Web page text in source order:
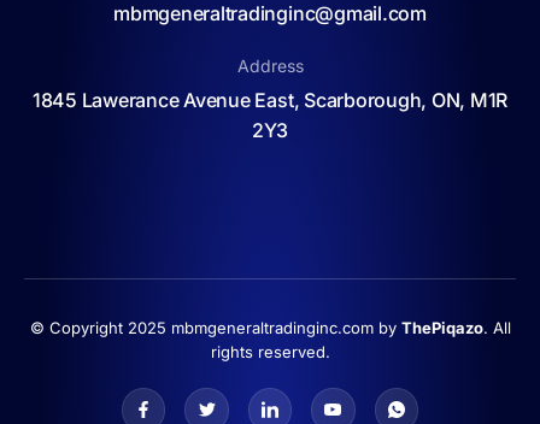
mbmgeneraltradinginc@gmail.com
Address
1845 Lawerance Avenue East, Scarborough, ON, M1R
2Y3
© Copyright 2025 mbmgeneraltradinginc.com by ThePiqazo. All
rights reserved.